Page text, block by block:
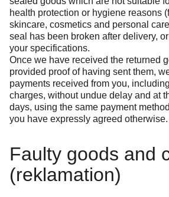
health protection or hygiene reasons
skincare, cosmetics and personal
seal has been broken after delivery,
your specifications.
Once we have received the returned
provided proof of having sent them,
payments received from you,
charges, without undue delay and at
days, using the same payment
you have expressly agreed otherwise.
Faulty goods and
(reklamation)